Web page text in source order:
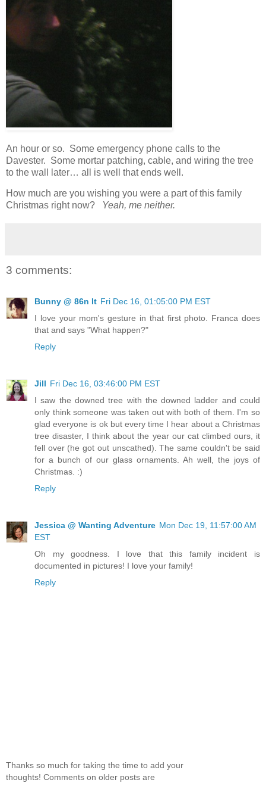
An hour or so. Some emergency phone calls to the
Davester. Some mortar patching, cable, and wiring the tree
to the wall later… all is well that ends well.
How much are you wishing you were a part of this family
Christmas right now?
Yeah, me neither.
3 comments:
Bunny @ 86n It Fri Dec 16, 01:05:00 PM EST
I love your mom's gesture in that first photo. Franca does
that and says "What happen?"
Reply
Jill Fri Dec 16, 03:46:00 PM EST
I saw the downed tree with the downed ladder and could
only think someone was taken out with both of them. I'm so
glad everyone is ok but every time I hear about a Christmas
tree disaster, I think about the year our cat climbed ours, it
fell over (he got out unscathed). The same couldn't be said
for a bunch of our glass ornaments. Ah well, the joys of
Christmas. :)
Reply
Jessica @ Wanting Adventure Mon Dec 19, 11:57:00 AM
EST
Oh my goodness. I love that this family incident is
documented in pictures! I love your family!
Reply
Thanks so much for taking the time to add your
thoughts! Comments on older posts are